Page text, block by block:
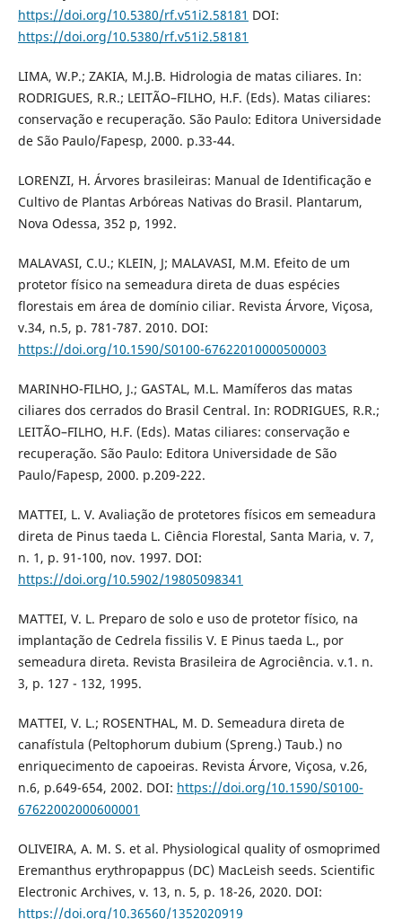
https://doi.org/10.5380/rf.v51i2.58181 DOI:
https://doi.org/10.5380/rf.v51i2.58181
LIMA, W.P.; ZAKIA, M.J.B. Hidrologia de matas ciliares. In:
RODRIGUES, R.R.; LEITÃO–FILHO, H.F. (Eds). Matas ciliares:
conservação e recuperação. São Paulo: Editora Universidade
de São Paulo/Fapesp, 2000. p.33-44.
LORENZI, H. Árvores brasileiras: Manual de Identificação e
Cultivo de Plantas Arbóreas Nativas do Brasil. Plantarum,
Nova Odessa, 352 p, 1992.
MALAVASI, C.U.; KLEIN, J; MALAVASI, M.M. Efeito de um
protetor físico na semeadura direta de duas espécies
florestais em área de domínio ciliar. Revista Árvore, Viçosa,
v.34, n.5, p. 781-787. 2010. DOI:
https://doi.org/10.1590/S0100-67622010000500003
MARINHO-FILHO, J.; GASTAL, M.L. Mamíferos das matas
ciliares dos cerrados do Brasil Central. In: RODRIGUES, R.R.;
LEITÃO–FILHO, H.F. (Eds). Matas ciliares: conservação e
recuperação. São Paulo: Editora Universidade de São
Paulo/Fapesp, 2000. p.209-222.
MATTEI, L. V. Avaliação de protetores físicos em semeadura
direta de Pinus taeda L. Ciência Florestal, Santa Maria, v. 7,
n. 1, p. 91-100, nov. 1997. DOI:
https://doi.org/10.5902/19805098341
MATTEI, V. L. Preparo de solo e uso de protetor físico, na
implantação de Cedrela fissilis V. E Pinus taeda L., por
semeadura direta. Revista Brasileira de Agrociência. v.1. n.
3, p. 127 - 132, 1995.
MATTEI, V. L.; ROSENTHAL, M. D. Semeadura direta de
canafístula (Peltophorum dubium (Spreng.) Taub.) no
enriquecimento de capoeiras. Revista Árvore, Viçosa, v.26,
n.6, p.649-654, 2002. DOI: https://doi.org/10.1590/S0100-
67622002000600001
OLIVEIRA, A. M. S. et al. Physiological quality of osmoprimed
Eremanthus erythropappus (DC) MacLeish seeds. Scientific
Electronic Archives, v. 13, n. 5, p. 18-26, 2020. DOI:
https://doi.org/10.36560/1352020919